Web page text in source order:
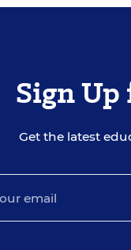
Sign
Get the latest